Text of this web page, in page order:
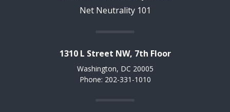
Net Neutrality 101
1310 L Street NW, 7th Floor
Washington, DC 20005
Phone: 202-331-1010